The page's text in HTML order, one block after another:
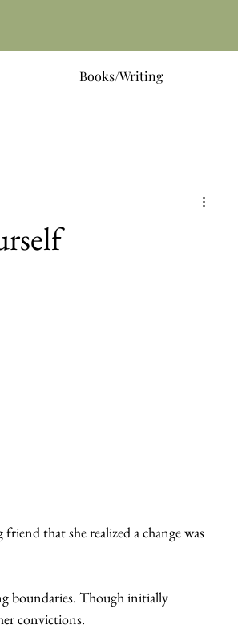
Books/Writing
that she realized a change was
boundaries. Though initially
convictions.